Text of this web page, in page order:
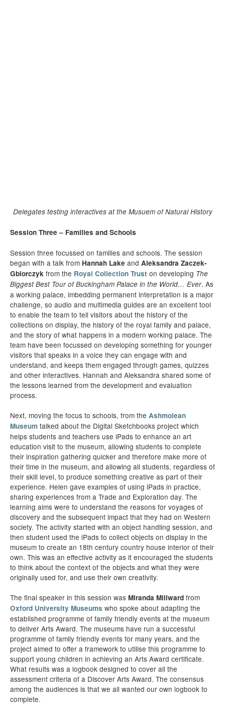
Delegates testing interactives at the Musuem of Natural History
Session Three – Families and Schools
Session three focussed on families and schools. The session
began with a talk from Hannah Lake and Aleksandra Zaczek-
Gbiorczyk from the Royal Collection Trust on developing The
Biggest Best Tour of Buckingham Palace in the World… Ever. As
a working palace, imbedding permanent interpretation is a major
challenge, so audio and multimedia guides are an excellent tool
to enable the team to tell visitors about the history of the
collections on display, the history of the royal family and palace,
and the story of what happens in a modern working palace. The
team have been focussed on developing something for younger
visitors that speaks in a voice they can engage with and
understand, and keeps them engaged through games, quizzes
and other interactives. Hannah and Aleksandra shared some of
the lessons learned from the development and evaluation
process.
Next, moving the focus to schools, from the Ashmolean
Museum talked about the Digital Sketchbooks project which
helps students and teachers use iPads to enhance an art
education visit to the museum, allowing students to complete
their inspiration gathering quicker and therefore make more of
their time in the museum, and allowing all students, regardless of
their skill level, to produce something creative as part of their
experience. Helen gave examples of using iPads in practice,
sharing experiences from a Trade and Exploration day. The
learning aims were to understand the reasons for voyages of
discovery and the subsequent impact that they had on Western
society. The activity started with an object handling session, and
then student used the iPads to collect objects on display in the
museum to create an 18th century country house interior of their
own. This was an effective activity as it encouraged the students
to think about the context of the objects and what they were
originally used for, and use their own creativity.
The final speaker in this session was Miranda Millward from
Oxford University Museums who spoke about adapting the
established programme of family friendly events at the museum
to deliver Arts Award. The museums have run a successful
programme of family friendly events for many years, and the
project aimed to offer a framework to utilise this programme to
support young children in achieving an Arts Award certificate.
What results was a logbook designed to cover all the
assessment criteria of a Discover Arts Award. The consensus
among the audiences is that we all wanted our own logbook to
complete.